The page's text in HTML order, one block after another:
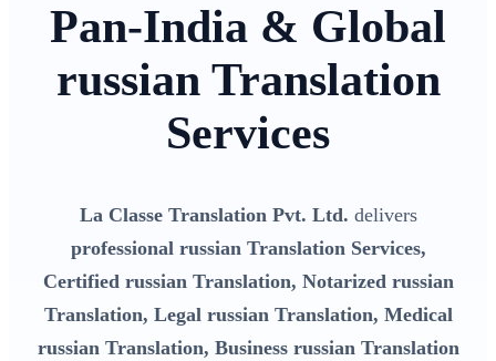
Pan-India & Global
russian Translation
Services
La Classe Translation Pvt. Ltd. delivers
professional russian Translation Services,
Certified russian Translation, Notarized russian
Translation, Legal russian Translation, Medical
russian Translation, Business russian Translation